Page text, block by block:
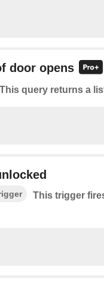
door opens
This query returns a
This trigger